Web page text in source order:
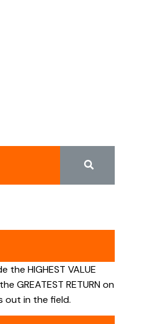
the HIGHEST VALUE
GREATEST RETURN on
out in the field.